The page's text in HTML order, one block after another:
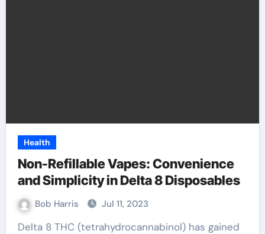
Health
Non-Refillable Vapes: Convenience
and Simplicity in Delta 8 Disposables
Bob Harris Jul 11, 2023
Delta 8 THC (tetrahydrocannabinol) has gained